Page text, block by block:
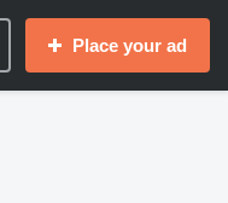
Place your ad